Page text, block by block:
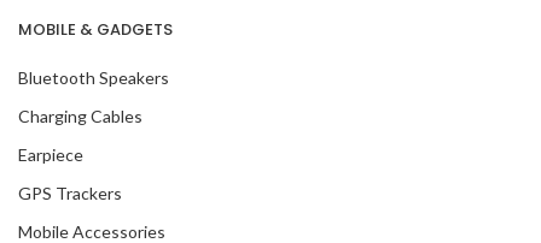
MOBILE & GADGETS
Bluetooth Speakers
Charging Cables
Earpiece
GPS Trackers
Mobile Accessories